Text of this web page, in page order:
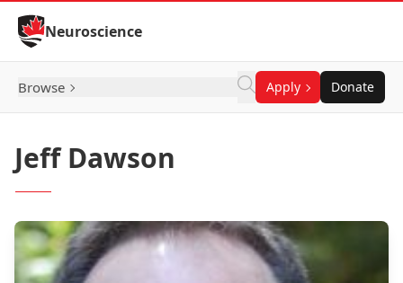
Skip to Content
Neuroscience
Browse Apply Donate
Jeff Dawson